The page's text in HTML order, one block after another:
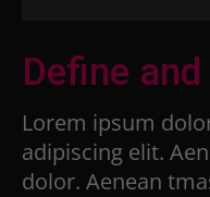
Define
Lorem ipsum
adipiscing elit.
dolor. Aenean